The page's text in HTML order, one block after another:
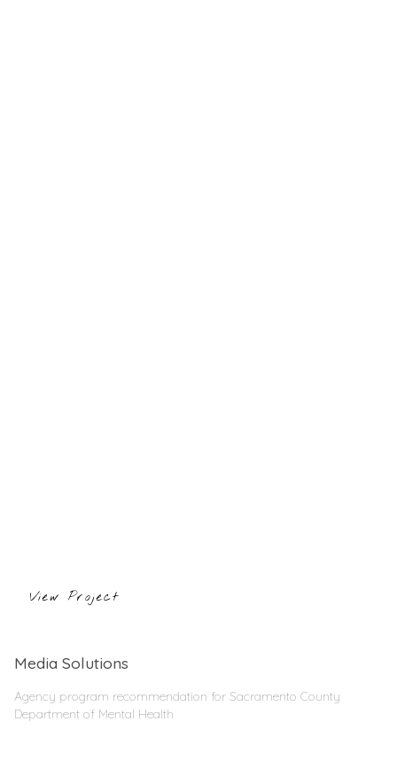
View Project
Media Solutions
Agency program recommendation for Sacramento County
Department of Mental Health